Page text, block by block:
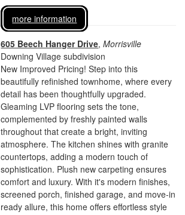
more information
605 Beech Hanger Drive,Morrisville
Downing Village subdivision
New Improved Pricing! Step into this
beautifully refinished townhome, where every
detail has been thoughtfully upgraded.
Gleaming LVP flooring sets the tone,
complemented by freshly painted walls
throughout that create a bright, inviting
atmosphere. The kitchen shines with granite
countertops, adding a modern touch of
sophistication. Plush new carpeting ensures
comfort and luxury. With it's modern finishes,
screened porch, finished garage, and move-in
ready allure, this home offers effortless style